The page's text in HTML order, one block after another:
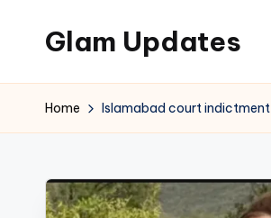
content
Glam Updates
to
official
of
the
Home Islamabad court indictment